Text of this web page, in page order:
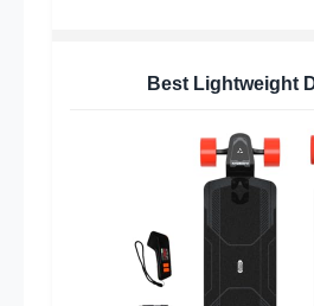
Best Lightweight